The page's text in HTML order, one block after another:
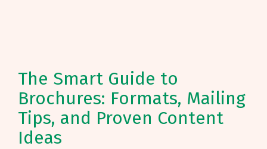
The Smart Guide to
Brochures: Formats, Mailing
Tips, and Proven Content
Ideas